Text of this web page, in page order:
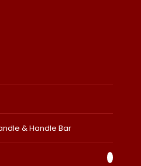
& Handle Bar